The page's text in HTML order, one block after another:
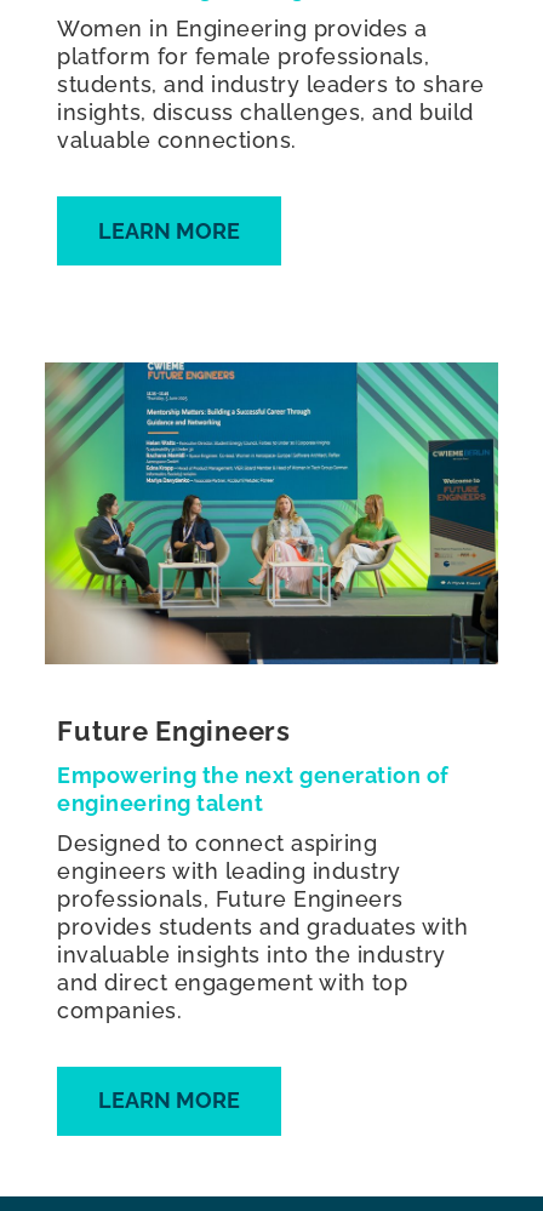
Women in Engineering provides a
platform for female professionals,
students, and industry leaders to share
insights, discuss challenges, and build
valuable connections.
LEARN MORE
Future Engineers
Empowering the next generation of
engineering talent
Designed to connect aspiring
engineers with leading industry
professionals, Future Engineers
provides students and graduates with
invaluable insights into the industry
and direct engagement with top
companies.
LEARN MORE